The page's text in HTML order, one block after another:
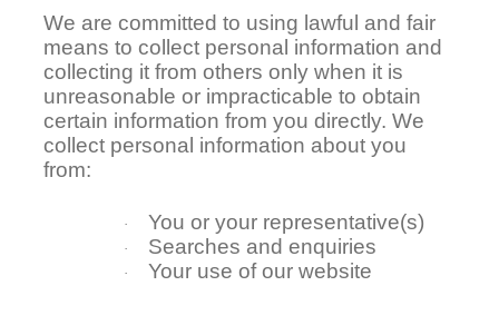
We are committed to using lawful and fair
means to collect personal information and
collecting it from others only when it is
unreasonable or impracticable to obtain
certain information from you directly. We
collect personal information about you
from:
· You or your representative(s)
· Searches and enquiries
· Your use of our website